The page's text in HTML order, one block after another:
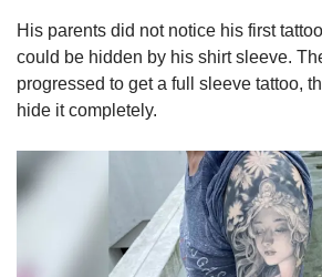
His parents did not notice his first
could be hidden by his shirt sleeve.
progressed to get a full sleeve tattoo,
hide it completely.